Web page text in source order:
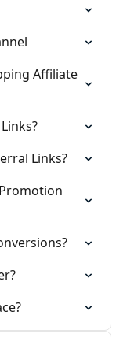
Affiliate
Links?